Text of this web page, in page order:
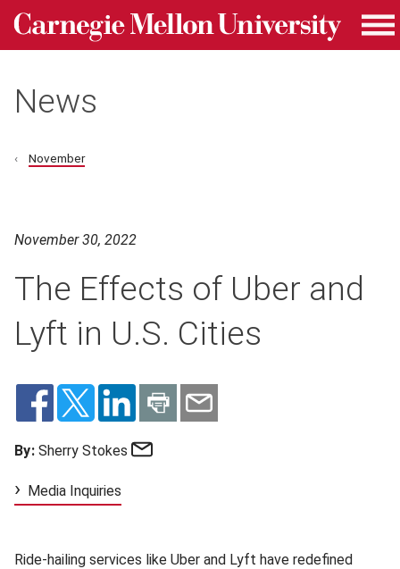
Skip to main content
Carnegie Mellon University homepage
News
November
November 30, 2022
The Effects of Uber and
Lyft in U.S. Cities
By: Sherry Stokes
Media Inquiries
Ride-hailing services like Uber and Lyft have redefined